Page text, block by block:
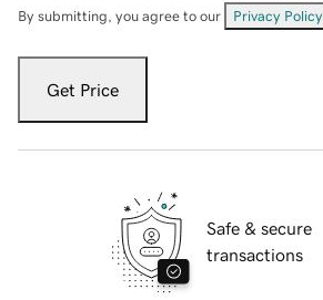
By submitting, you agree to our Privacy Policy
Get Price
Safe & secure
transactions